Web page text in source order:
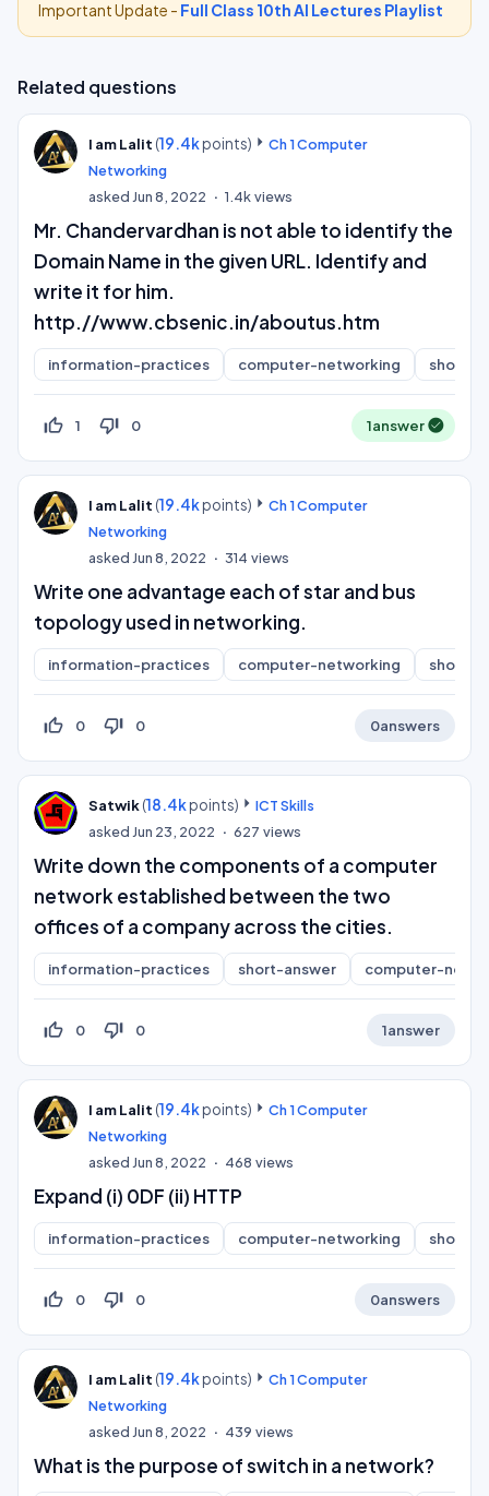
Important Update - Full Class 10th AI Lectures Playlist
Related questions
I am Lalit (19.4kpoints)
Ch 1 Computer
Networking
askedJun 8, 2022 1.4kviews
Mr. Chandervardhan is not able to identify the
Domain Name in the given URL. Identify and
write it for him.
http.//www.cbsenic.in/aboutus.htm
information-practices computer-networking short-
thumb_up_off_alt 1 thumb_down_off_alt 0 1answer
I am Lalit (19.4kpoints)
Ch 1 Computer
Networking
askedJun 8, 2022 314 views
Write one advantage each of star and bus
topology used in networking.
information-practices computer-networking short-
thumb_up_off_alt 0 thumb_down_off_alt 0 0answers
Satwik(18.4kpoints)
ICT Skills
askedJun 23, 2022 627 views
Write down the components of a computer
network established between the two
offices of a company across the cities.
information-practices short-answer computer-
thumb_up_off_alt 0 thumb_down_off_alt 0 1answer
I am Lalit (19.4kpoints)
Ch 1 Computer
Networking
askedJun 8, 2022 468 views
Expand (i) 0DF (ii) HTTP
information-practices computer-networking short-
thumb_up_off_alt 0 thumb_down_off_alt 0 0answers
I am Lalit (19.4kpoints)
Ch 1 Computer
Networking
askedJun 8, 2022 439 views
What is the purpose of switch in a network?